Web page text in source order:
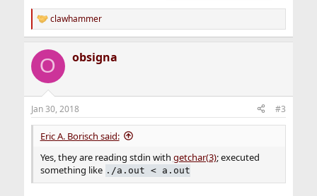
R
e
c
i
s
:
clawhammer
O obsigna
Jan 30, 2018 #3
Eric A. Borisch said:
Yes, they are reading stdin with getchar(3); executed
something like ./a.out < a.out